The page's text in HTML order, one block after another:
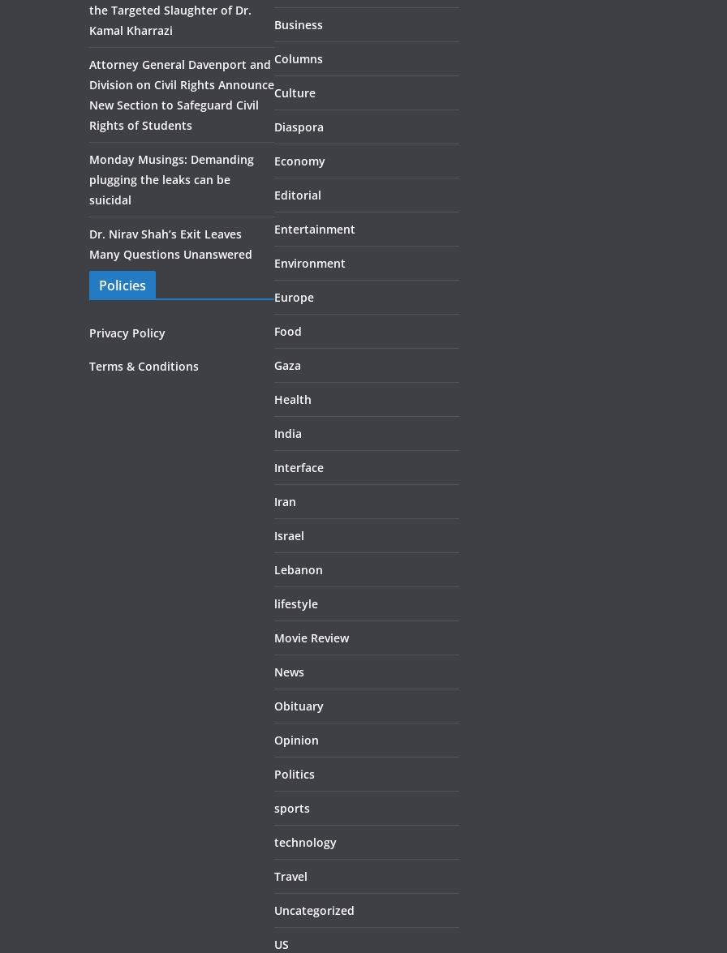
the Targeted Slaughter of Dr.
Kamal Kharrazi
Attorney General Davenport and
Division on Civil Rights Announce
New Section to Safeguard Civil
Rights of Students
Monday Musings: Demanding
plugging the leaks can be
suicidal
Dr. Nirav Shah’s Exit Leaves
Many Questions Unanswered
Policies
Privacy Policy
Terms & Conditions
Business
Columns
Culture
Diaspora
Economy
Editorial
Entertainment
Environment
Europe
Food
Gaza
Health
India
Interface
Iran
Israel
Lebanon
lifestyle
Movie Review
News
Obituary
Opinion
Politics
sports
technology
Travel
Uncategorized
US